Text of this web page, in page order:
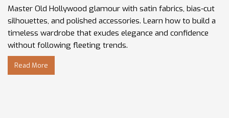
Master Old Hollywood glamour with satin fabrics, bias-cut
silhouettes, and polished accessories. Learn how to build a
timeless wardrobe that exudes elegance and confidence
without following fleeting trends.
Read More